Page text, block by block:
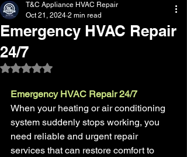
Emergency HVAC Repair
24/7
T&C Appliance HVAC Repair
Oct 21, 2024 2 min read
Rated NaN out of 5 stars.
Emergency HVAC Repair 24/7
When your heating or air conditioning
system suddenly stops working, you
need reliable and urgent repair
services that can restore comfort to